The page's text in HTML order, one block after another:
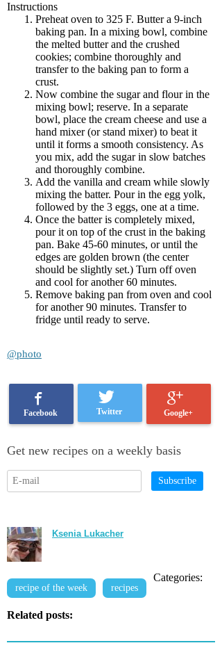
Instructions
Preheat oven to 325 F. Butter a 9-inch
baking pan. In a mixing bowl, combine
the melted butter and the crushed
cookies; combine thoroughly and
transfer to the baking pan to form a
crust.
Now combine the sugar and flour in the
mixing bowl; reserve. In a separate
bowl, place the cream cheese and use a
hand mixer (or stand mixer) to beat it
until it forms a smooth consistency. As
you mix, add the sugar in slow batches
and thoroughly combine.
Add the vanilla and cream while slowly
mixing the batter. Pour in the egg yolk,
followed by the 3 eggs, one at a time.
Once the batter is completely mixed,
pour it on top of the crust in the baking
pan. Bake 45-60 minutes, or until the
edges are golden brown (the center
should be slightly set.) Turn off oven
and cool for another 60 minutes.
Remove baking pan from oven and cool
for another 90 minutes. Transfer to
fridge until ready to serve.
@photo
Facebook Twitter Google+
Get new recipes on a weekly basis
Subscribe
Ksenia Lukacher
Categories:
recipe of the week recipes
Related posts: